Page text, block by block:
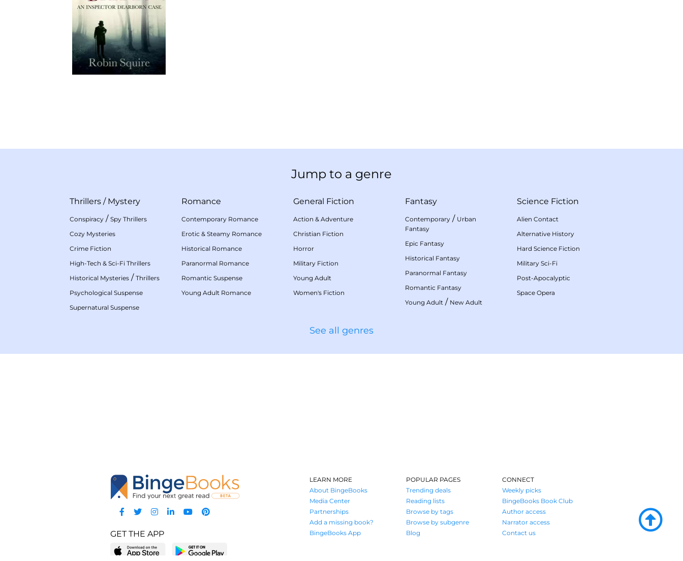
Jump to a genre
Thrillers / Mystery
Conspiracy / Spy Thrillers
Cozy Mysteries
Crime Fiction
High-Tech & Sci-Fi Thrillers
Historical Mysteries / Thrillers
Psychological Suspense
Supernatural Suspense
Romance
Contemporary Romance
Erotic & Steamy Romance
Historical Romance
Paranormal Romance
Romantic Suspense
Young Adult Romance
General Fiction
Action & Adventure
Christian Fiction
Horror
Military Fiction
Young Adult
Women's Fiction
Fantasy
Contemporary / Urban
Fantasy
Epic Fantasy
Historical Fantasy
Paranormal Fantasy
Romantic Fantasy
Young Adult / New Adult
Science Fiction
Alien Contact
Alternative History
Hard Science Fiction
Military Sci-Fi
Post-Apocalyptic
Space Opera
See all genres
GET THE APP
LEARN MORE
About BingeBooks
Media Center
Partnerships
Add a missing book?
BingeBooks App
POPULAR PAGES
Trending deals
Reading lists
Browse by tags
Browse by subgenre
Blog
CONNECT
Weekly picks
BingeBooks Book Club
Author access
Narrator access
Contact us